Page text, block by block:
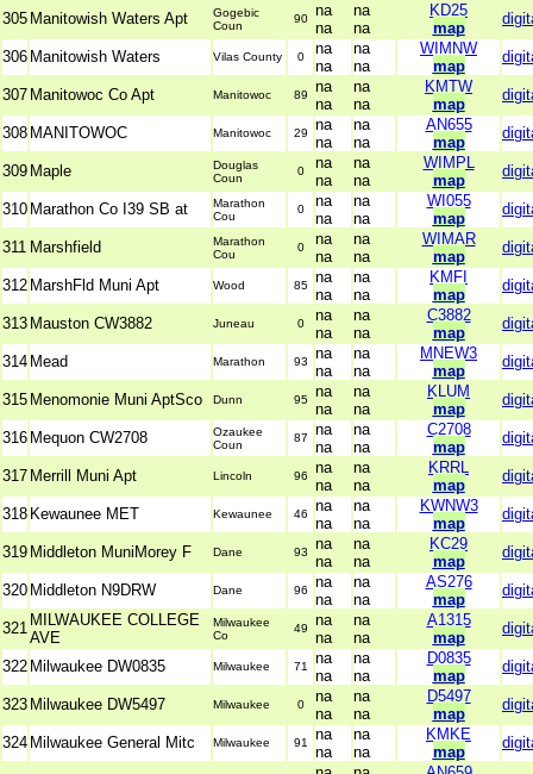
305 Manitowish Waters Apt
Gogebic
Coun
90 na
na
na
na
KD25
map
306 Manitowish Waters Vilas County 0
na
na
na
na
WIMNW
map
307 Manitowoc Co Apt Manitowoc 89
na
na
na
na
KMTW
map
308 MANITOWOC Manitowoc 29
na
na
na
na
AN655
map
309 Maple
Douglas
Coun
0
na
na
na
na
WIMPL
map
310 Marathon Co I39 SB at
Marathon
Cou
0
na
na
na
na
WI055
map
311 Marshfield
Marathon
Cou
0
na
na
na
na
WIMAR
map
312 MarshFld Muni Apt Wood 85 na
na
na
na
KMFI
map
313 Mauston CW3882 Juneau 0
na
na
na
na
C3882
map
314 Mead Marathon 93
na
na
na
na
MNEW3
map
315 Menomonie Muni AptSco Dunn 95 na
na
na
na
KLUM
map
316 Mequon CW2708
Ozaukee
Coun
87
na
na
na
na
C2708
map
317 Merrill Muni Apt Lincoln 96
na
na
na
na
KRRL
map
318 Kewaunee MET Kewaunee 46
na
na
na
na
KWNW3
map
319 Middleton MuniMorey F Dane 93
na
na
na
na
KC29
map
320 Middleton N9DRW Dane 96
na
na
na
na
AS276
map
321 MILWAUKEE COLLEGE
AVE
Milwaukee
Co
49
na
na
na
na
A1315
map
322 Milwaukee DW0835 Milwaukee 71
na
na
na
na
D0835
map
323 Milwaukee DW5497 Milwaukee 0
na
na
na
na
D5497
map
324 Milwaukee General Mitc Milwaukee 91
na
na
na
na
KMKE
map